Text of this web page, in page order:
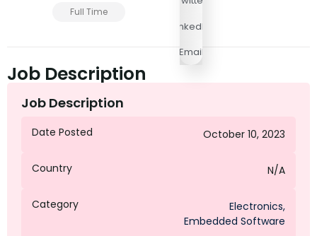
Full Time
LinkedIn
Email
Job Description
Job Description
Date Posted October 10, 2023
Country N/A
Category Electronics,
Embedded Software